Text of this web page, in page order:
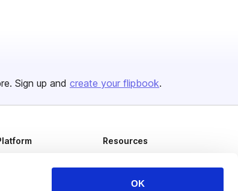
OK
Sign up and create your flipbook.
Resources
Publisher Directory